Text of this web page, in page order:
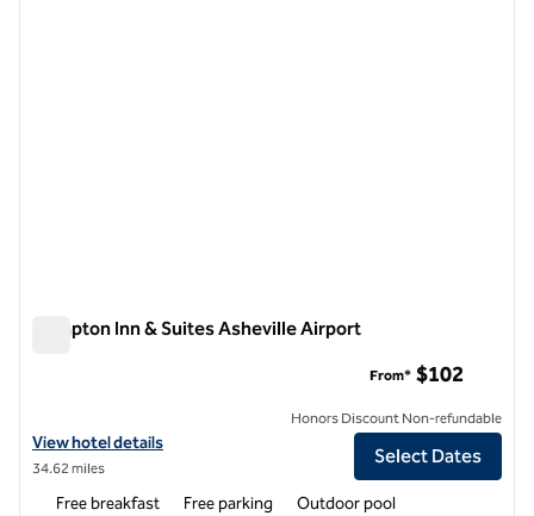
Hampton Inn & Suites Asheville Airport
View hotel details for Hampton Inn & Suites Asheville Airport
View hotel details
34.62 miles
From* $102
Honors Discount Non-refundable
Select Dates
Free breakfast Free parking Outdoor pool